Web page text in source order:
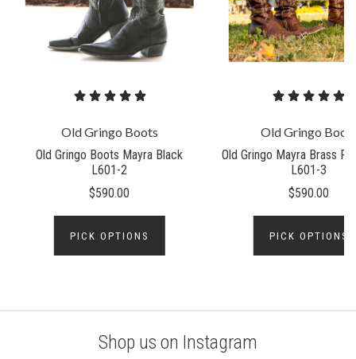
Old Gringo Boots
Old Gringo Boots Mayra Black
L601-2
$590.00
PICK OPTIONS
Old Gringo
Old Gringo Mayra Brass
L601-3
$590.00
PICK OPTIONS
Shop us on Instagram